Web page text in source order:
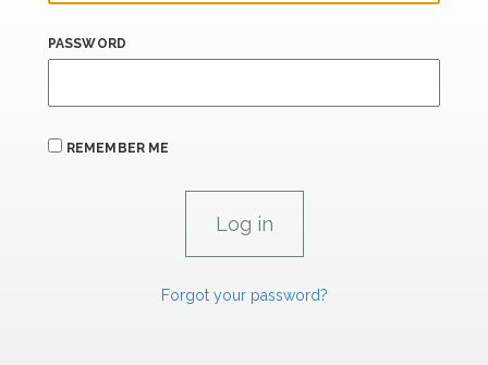
PASSWORD
REMEMBER ME
Forgot your password?